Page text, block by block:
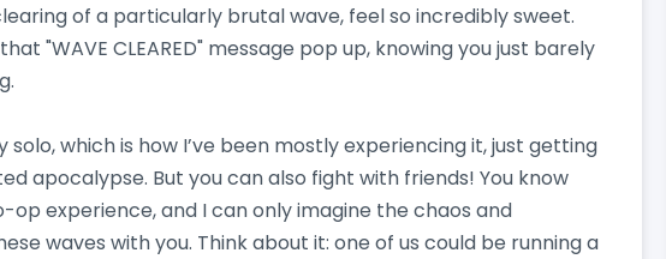
of a particularly brutal wave, feel so incredibly sweet.
"WAVE CLEARED" message pop up, knowing you just barely
solo, which is how I’ve been mostly experiencing it, just getting
apocalypse. But you can also fight with friends! You know
op experience, and I can only imagine the chaos and
waves with you. Think about it: one of us could be running a